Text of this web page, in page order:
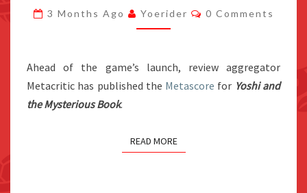
BOOK
SCORES
ON
METACRITIC
3 Months Ago Yoerider Comments
0 Comments
Ahead of the game’s launch, review aggregator
Metacritic has published the Metascore for Yoshi and
the Mysterious Book.
READ MORE